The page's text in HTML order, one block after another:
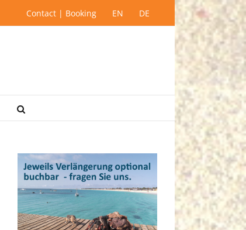
Contact | Booking EN DE